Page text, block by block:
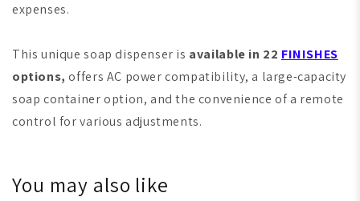
expenses.
This unique soap dispenser is available in 22 FINISHES
options, offers AC power compatibility, a large-capacity
soap container option, and the convenience of a remote
control for various adjustments.
You may also like